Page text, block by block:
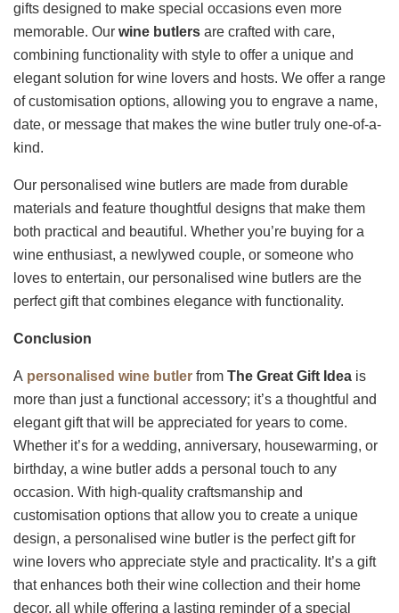
gifts designed to make special occasions even more
memorable. Our wine butlers are crafted with care,
combining functionality with style to offer a unique and
elegant solution for wine lovers and hosts. We offer a range
of customisation options, allowing you to engrave a name,
date, or message that makes the wine butler truly one-of-a-
kind.
Our personalised wine butlers are made from durable
materials and feature thoughtful designs that make them
both practical and beautiful. Whether you’re buying for a
wine enthusiast, a newlywed couple, or someone who
loves to entertain, our personalised wine butlers are the
perfect gift that combines elegance with functionality.
Conclusion
A personalised wine butler from The Great Gift Idea is
more than just a functional accessory; it’s a thoughtful and
elegant gift that will be appreciated for years to come.
Whether it’s for a wedding, anniversary, housewarming, or
birthday, a wine butler adds a personal touch to any
occasion. With high-quality craftsmanship and
customisation options that allow you to create a unique
design, a personalised wine butler is the perfect gift for
wine lovers who appreciate style and practicality. It’s a gift
that enhances both their wine collection and their home
decor, all while offering a lasting reminder of a special